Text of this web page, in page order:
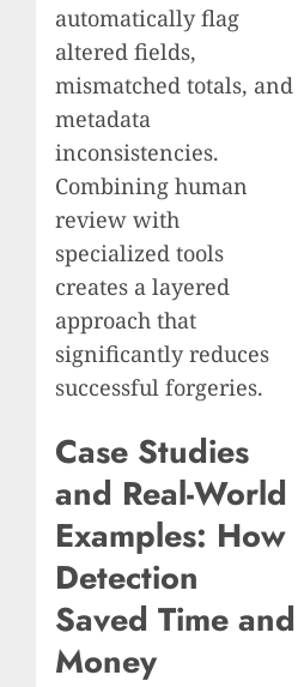
automatically flag
altered fields,
mismatched totals, and
metadata
inconsistencies.
Combining human
review with
specialized tools
creates a layered
approach that
significantly reduces
successful forgeries.
Case Studies
and Real-World
Examples: How
Detection
Saved Time and
Money